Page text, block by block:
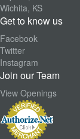
Wichita, KS
Get to know us
Facebook
Twitter
Instagram
Join our Team
View Openings